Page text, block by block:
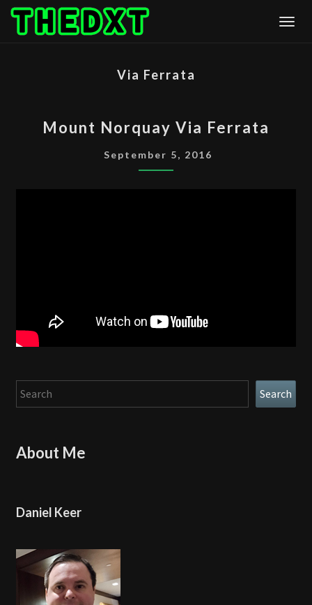
Skip
Via Ferrata
NORQUAY
VIA
FERRATA
Mount Norquay Via Ferrata
September 5, 2016
Search Search
About Me
Daniel Keer